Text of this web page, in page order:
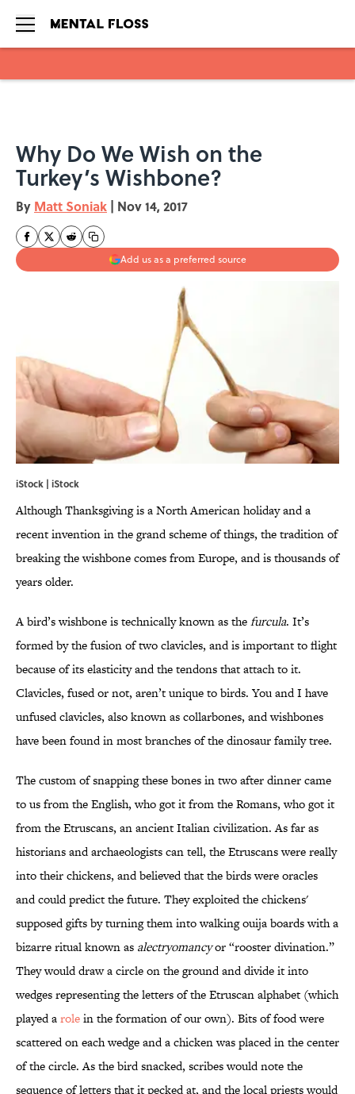
Why Do We Wish on the
Turkey’s Wishbone?
By Matt Soniak | Nov 14, 2017
Add us as a preferred source
iStock | iStock
Although Thanksgiving is a North American holiday and a
recent invention in the grand scheme of things, the tradition of
breaking the wishbone comes from Europe, and is thousands of
years older.
A bird’s wishbone is technically known as thefurcula. It’s
formed by the fusion of two clavicles, and is important to flight
because of its elasticity and the tendons that attach to it.
Clavicles, fused or not, aren’t unique to birds. You and I have
unfused clavicles, also known as collarbones, and wishbones
have been found in most branches of the dinosaur family tree.
The custom of snapping these bones in two after dinner came
to us from the English, who got it from the Romans, who got it
from the Etruscans, an ancient Italian civilization. As far as
historians and archaeologists can tell, the Etruscans were really
into their chickens, and believed that the birds were oracles
and could predict the future. They exploited the chickens'
supposed gifts by turning them into walking ouija boards with a
bizarre ritual known as alectryomancyor “rooster divination.”
They would draw a circle on the ground and divide it into
wedges representing the letters of the Etruscan alphabet (which
played arolein the formation of our own). Bits of food were
scattered on each wedge and a chicken was placed in the center
of the circle. As the bird snacked, scribes would note the
sequence of letters that it pecked at, and the local priests would